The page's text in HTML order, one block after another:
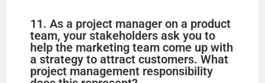
11. As a project manager on a product
team, your stakeholders ask you to
help the marketing team come up with
a strategy to attract customers. What
project management responsibility